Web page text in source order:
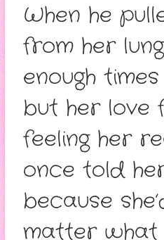
When he
from her
enough
but her love
feeling her
once told
because
matter what